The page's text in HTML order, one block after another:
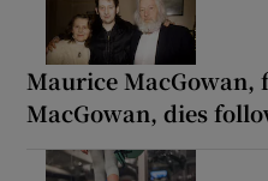
Maurice MacGowan,
MacGowan, dies